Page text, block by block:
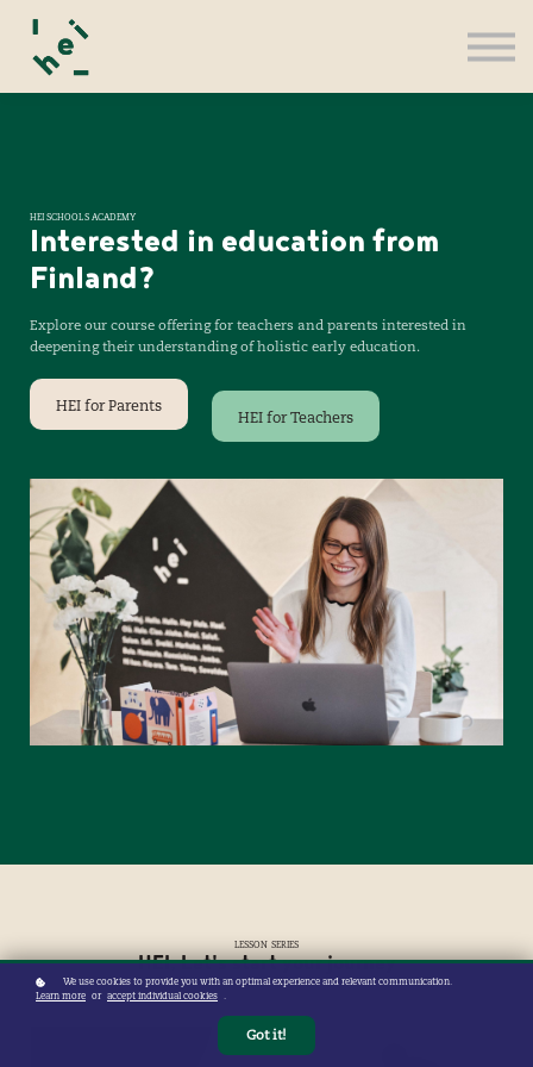
HEI SCHOOLS ACADEMY
Interested in education from
Finland?
Explore our course offering for teachers and parents interested in
deepening their understanding of holistic early education.
HEI for Parents
HEI for Teachers
LESSON SERIES
HEI, Let's start your journey
We use cookies to provide you with an optimal experience and relevant communication.
Learn more
or accept individual cookies .
Got it!